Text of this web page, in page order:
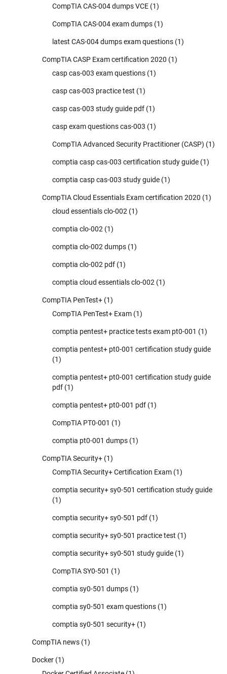
CompTIA CAS-004 dumps VCE (1)
CompTIA CAS-004 exam dumps (1)
latest CAS-004 dumps exam questions (1)
CompTIA CASP Exam certification 2020 (1)
casp cas-003 exam questions (1)
casp cas-003 practice test (1)
casp cas-003 study guide pdf (1)
casp exam questions cas-003 (1)
CompTIA Advanced Security Practitioner (CASP) (1)
comptia casp cas-003 certification study guide (1)
comptia casp cas-003 study guide (1)
CompTIA Cloud Essentials Exam certification 2020 (1)
cloud essentials clo-002 (1)
comptia clo-002 (1)
comptia clo-002 dumps (1)
comptia clo-002 pdf (1)
comptia cloud essentials clo-002 (1)
CompTIA PenTest+ (1)
CompTIA PenTest+ Exam (1)
comptia pentest+ practice tests exam pt0-001 (1)
comptia pentest+ pt0-001 certification study guide
(1)
comptia pentest+ pt0-001 certification study guide
pdf (1)
comptia pentest+ pt0-001 pdf (1)
CompTIA PT0-001 (1)
comptia pt0-001 dumps (1)
CompTIA Security+ (1)
CompTIA Security+ Certification Exam (1)
comptia security+ sy0-501 certification study guide
(1)
comptia security+ sy0-501 pdf (1)
comptia security+ sy0-501 practice test (1)
comptia security+ sy0-501 study guide (1)
CompTIA SY0-501 (1)
comptia sy0-501 dumps (1)
comptia sy0-501 exam questions (1)
comptia sy0-501 security+ (1)
CompTIA news (1)
Docker (1)